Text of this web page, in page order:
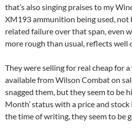
that’s also singing praises to my
XM193 ammunition being used, not
related failure over that span, even
more rough than usual, reflects well
They were selling for real cheap for
available from Wilson Combat on
snagged them, but they seem to be
Month’ status with a price and
the time of writing, they seem to be